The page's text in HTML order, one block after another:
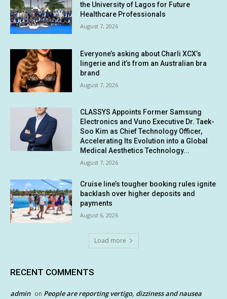
the University of Lagos for Future
Healthcare Professionals
August 7, 2026
Everyone’s asking about Charli XCX’s
lingerie and it’s from an Australian bra
brand
August 7, 2026
CLASSYS Appoints Former Samsung
Electronics and Vuno Executive Dr. Taek-
Soo Kim as Chief Technology Officer,
Accelerating Its Evolution into a Global
Medical Aesthetics Technology...
August 7, 2026
Cruise line’s tougher booking rules ignite
backlash over higher deposits and
payments
August 6, 2026
Load more
RECENT COMMENTS
admin on People are reporting vertigo, dizziness and nausea